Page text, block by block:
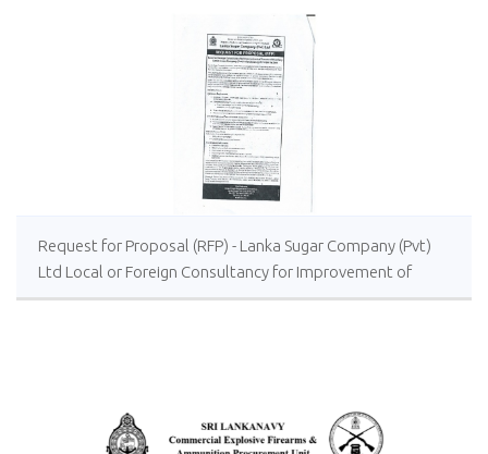
Request for Proposal (RFP) - Lanka Sugar Company (Pvt)
Ltd Local or Foreign Consultancy for Improvement of
Distillery Operations of the Lanka Sugar Company (Pvt)